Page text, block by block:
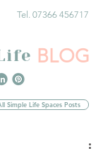
Tel. 07366 456717
BLOG
Simple Life Spaces Posts